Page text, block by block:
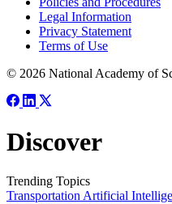
Legal Information
Privacy Statement
Terms of Use
© 2026 National Academy of
Discover
Trending Topics
Transportation Artificial